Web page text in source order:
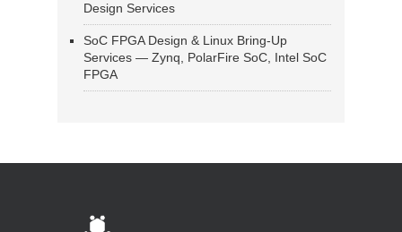
Design Services
SoC FPGA Design & Linux Bring-Up
Services — Zynq, PolarFire SoC, Intel SoC
FPGA